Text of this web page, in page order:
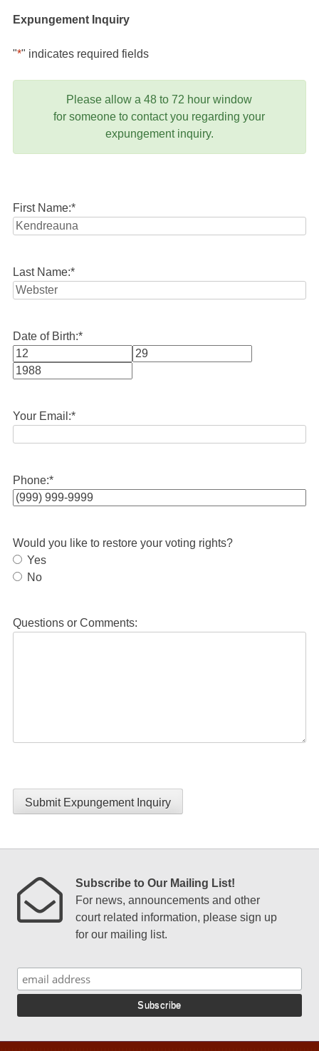
Expungement Inquiry
"*" indicates required fields
Please allow a 48 to 72 hour window
for someone to contact you regarding your
expungement inquiry.
First Name:*
Last Name:*
Date of Birth:*
Month
Your Email:*
Phone:*
Would you like to restore your voting rights?
Yes
No
Questions or Comments:
Submit Expungement Inquiry
Subscribe to Our Mailing List!
For news, announcements and other
court related information, please sign up
for our mailing list.